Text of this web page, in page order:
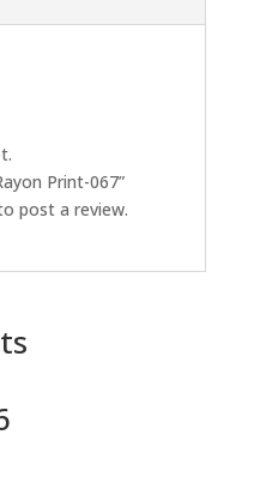
Print-067”
post a review.